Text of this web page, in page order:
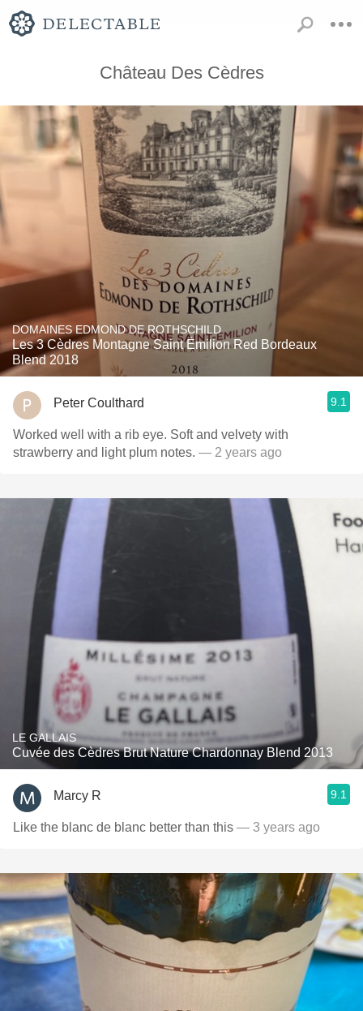
Château Des Cèdres
DOMAINES EDMOND DE ROTHSCHILD
Les 3 Cèdres Montagne Saint Émilion Red Bordeaux
Blend 2018
Peter Coulthard 9.1
Worked well with a rib eye. Soft and velvety with
strawberry and light plum notes. — 2 years ago
LE GALLAIS
Cuvée des Cèdres Brut Nature Chardonnay Blend 2013
Marcy R 9.1
Like the blanc de blanc better than this — 3 years ago